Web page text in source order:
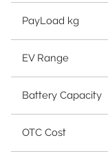
PayLoad kg
EV Range
Battery Capacity
OTC Cost